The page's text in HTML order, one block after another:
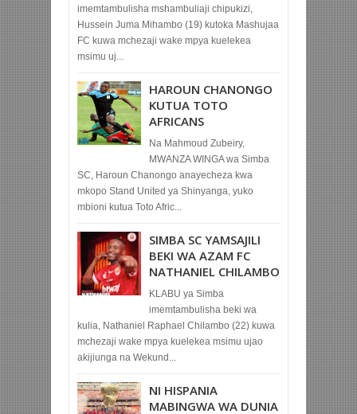
imemtambulisha mshambuliaji chipukizi,
Hussein Juma Mihambo (19) kutoka Mashujaa
FC kuwa mchezaji wake mpya kuelekea
msimu uj...
HAROUN CHANONGO
KUTUA TOTO
AFRICANS
Na Mahmoud Zubeiry,
MWANZA WINGA wa Simba
SC, Haroun Chanongo anayecheza kwa
mkopo Stand United ya Shinyanga, yuko
mbioni kutua Toto Afric...
SIMBA SC YAMSAJILI
BEKI WA AZAM FC
NATHANIEL CHILAMBO
KLABU ya Simba
imemtambulisha beki wa
kulia, Nathaniel Raphael Chilambo (22) kuwa
mchezaji wake mpya kuelekea msimu ujao
akijiunga na Wekund...
NI HISPANIA
MABINGWA WA DUNIA